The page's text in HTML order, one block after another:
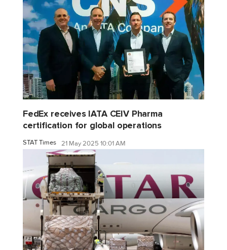
FedEx receives IATA CEIV Pharma
certification for global operations
STAT Times 21 May 2025 10:01 AM